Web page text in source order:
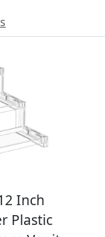
Inch
Plastic